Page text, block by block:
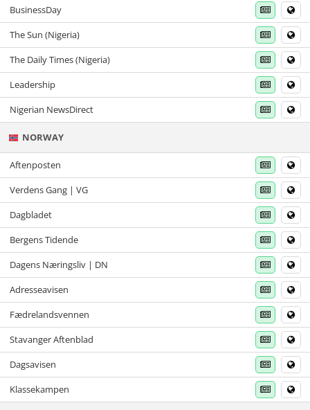
BusinessDay
The Sun (Nigeria)
The Daily Times (Nigeria)
Leadership
Nigerian NewsDirect
NORWAY
Aftenposten
Verdens Gang | VG
Dagbladet
Bergens Tidende
Dagens Næringsliv | DN
Adresseavisen
Fædrelandsvennen
Stavanger Aftenblad
Dagsavisen
Klassekampen